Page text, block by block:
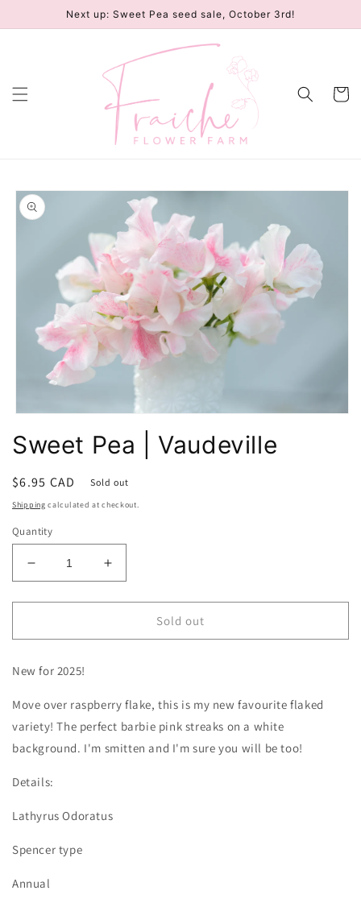
Next up: Sweet Pea seed sale, October 3rd!
Cart
Skip to
product
information
1
in
Sweet Pea | Vaudeville
Regular
price
$6.95 CAD Sold out
Shipping calculated at checkout.
Quantity
Decrease
quantity
for
Pea
Vaudeville
Increase
quantity
for
Pea
Sold out
New for 2025!
Move over raspberry flake, this is my new favourite flaked
variety! The perfect barbie pink streaks on a white
background. I'm smitten and I'm sure you will be too!
Details:
Lathyrus Odoratus
Spencer type
Annual